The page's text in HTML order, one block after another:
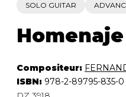
SOLO GUITAR
Compositeur:
ISBN: 978-2-89795-835-0